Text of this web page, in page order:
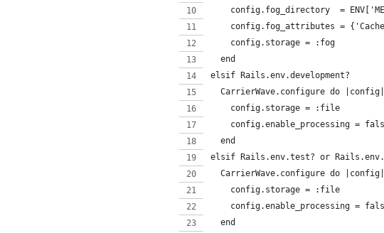
config.fog_directory  =
config.fog_attributes =
    config.storage = :fog
  end
elsif Rails.env.development?
  CarrierWave.configure do |config|
    config.storage = :file
config.enable_processing =
  end
elsif Rails.env.test? or
  CarrierWave.configure do |config|
    config.storage = :file
config.enable_processing =
  end